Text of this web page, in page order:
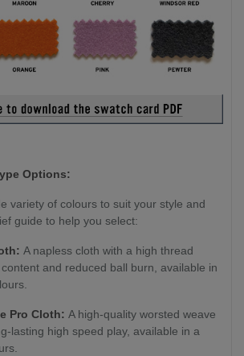
Options:
variety of colours to suit your style and
guide to help you select:
A napless cloth with a high thread
and reduced ball burn, available in
Pro Cloth: A high-quality worsted weave
lasting high speed play, available in a